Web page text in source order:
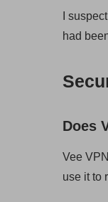
I
had
Does
Vee
use it to